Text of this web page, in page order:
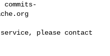
commits-
please contact